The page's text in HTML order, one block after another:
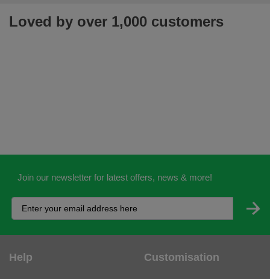
Loved by over 1,000 customers
Join our newsletter for latest offers, news & more!
Help Customisation